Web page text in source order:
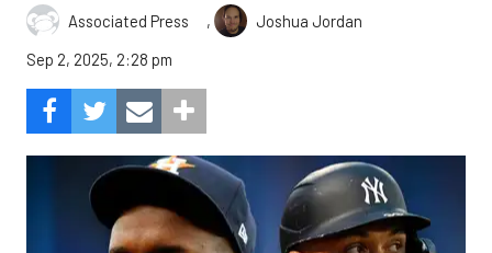
Associated Press ,
Joshua Jordan
Sep 2, 2025, 2:28 pm